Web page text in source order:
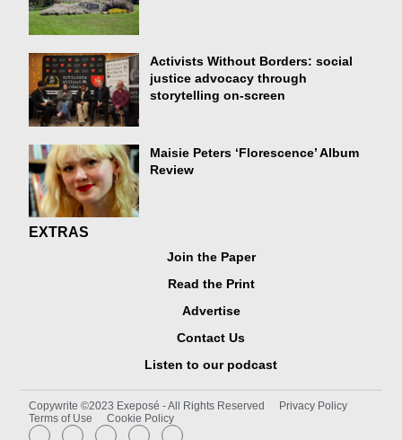
Activists Without Borders: social
justice advocacy through
storytelling on-screen
Maisie Peters ‘Florescence’ Album
Review
EXTRAS
Join the Paper
Read the Print
Advertise
Contact Us
Listen to our podcast
Copywrite ©2023 Exeposé - All Rights Reserved
Privacy Policy
Terms of Use
Cookie Policy